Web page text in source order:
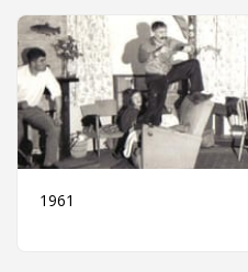
1961